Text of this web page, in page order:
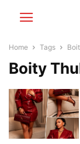
Home Tags
Boity